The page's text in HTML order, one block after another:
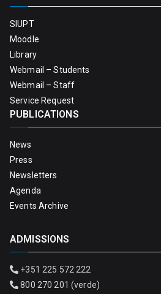
SIUPT
Moodle
Library
Webmail – Students
Webmail – Staff
Service Request
PUBLICATIONS
News
Press
Newsletters
Agenda
Events Archive
ADMISSIONS
+351 225 572 222
800 270 201 (verde)